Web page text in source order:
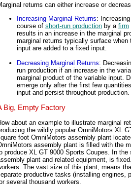
returns can either increase or
Increasing Marginal Returns:
course of short-run production by a firm
results in an increase in the marginal
marginal returns typically surface
input are added to a fixed input.
Decreasing Marginal Returns:
run production if an increase in the
marginal product of the variable input.
emerge only after the first few
input and persist throughout production.
Big, Empty Factory
about an example to illustrate marginal
the wildly popular OmniMotors XL
foot OmniMotors assembly plant
assembly plant is filled with the
produce XL GT 9000 Sports Coupes. In the
plant and related equipment, is
The vast size of this plant, means
productive tasks (installing engines,
several thousand workers.